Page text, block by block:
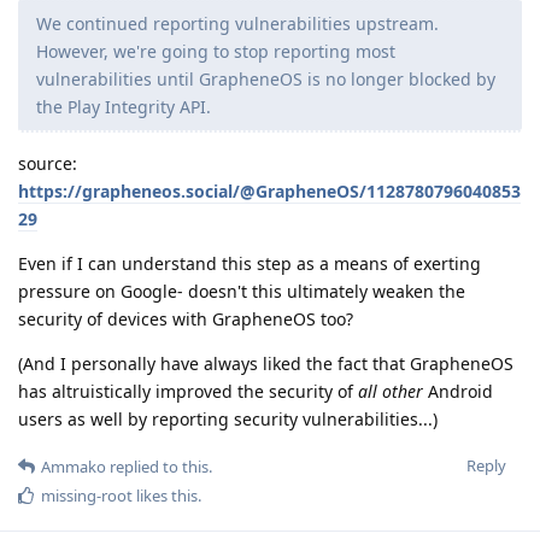
We continued reporting vulnerabilities upstream.
However, we're going to stop reporting most
vulnerabilities until GrapheneOS is no longer blocked by
the Play Integrity API.
source:
https://grapheneos.social/@GrapheneOS/1128780796040853
29
Even if I can understand this step as a means of exerting
pressure on Google- doesn't this ultimately weaken the
security of devices with GrapheneOS too?
(And I personally have always liked the fact that GrapheneOS
has altruistically improved the security ofall other Android
users as well by reporting security vulnerabilities...)
Reply
Ammako replied to this.
missing-root likes this.